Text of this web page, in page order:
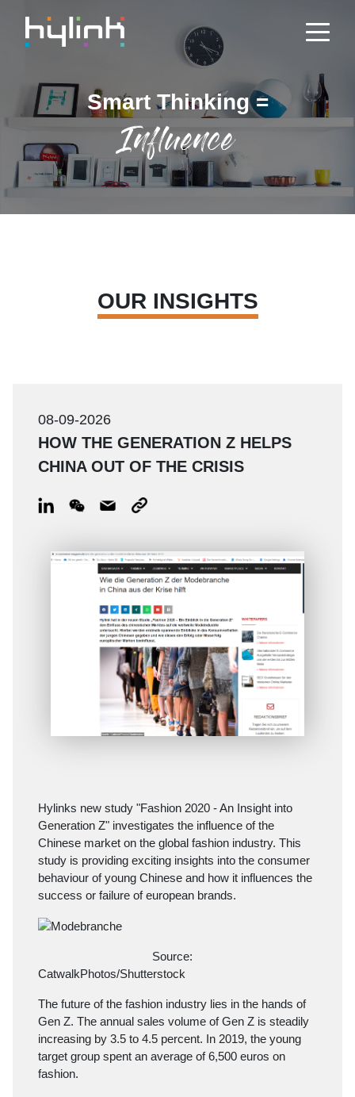
Smart Thinking =
Influence
OUR INSIGHTS
08-09-2026
HOW THE GENERATION Z HELPS
CHINA OUT OF THE CRISIS
Hylinks new study "Fashion 2020 - An Insight into
Generation Z" investigates the influence of the
Chinese market on the global fashion industry. This
study is providing exciting insights into the consumer
behaviour of young Chinese and how it influences the
success or failure of european brands.
Source:
CatwalkPhotos/Shutterstock
The future of the fashion industry lies in the hands of
Gen Z. The annual sales volume of Gen Z is steadily
increasing by 3.5 to 4.5 percent. In 2019, the young
target group spent an average of 6,500 euros on
fashion.